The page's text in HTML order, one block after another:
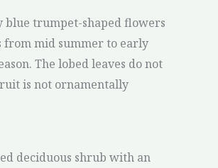
blue trumpet-shaped flowers
mid summer to early
The lobed leaves do not
is not ornamentally
deciduous shrub with an